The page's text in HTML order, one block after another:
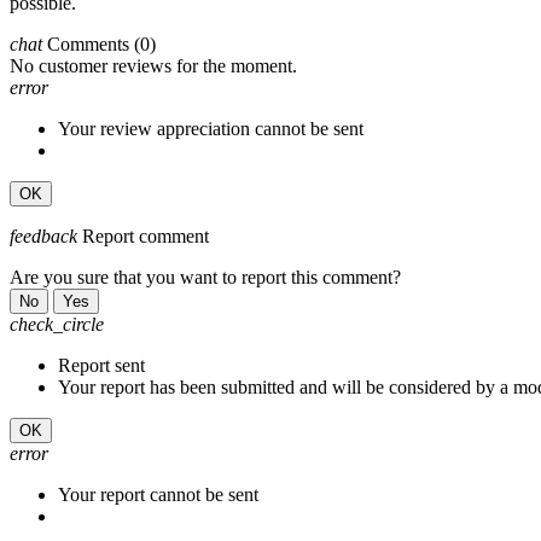
chat Comments (0)
No customer reviews for the moment.
error
Your review appreciation cannot be sent
OK
feedback Report comment
Are you sure that you want to report this comment?
No Yes
check_circle
Report sent
Your report has been submitted and will be considered by a
OK
error
Your report cannot be sent